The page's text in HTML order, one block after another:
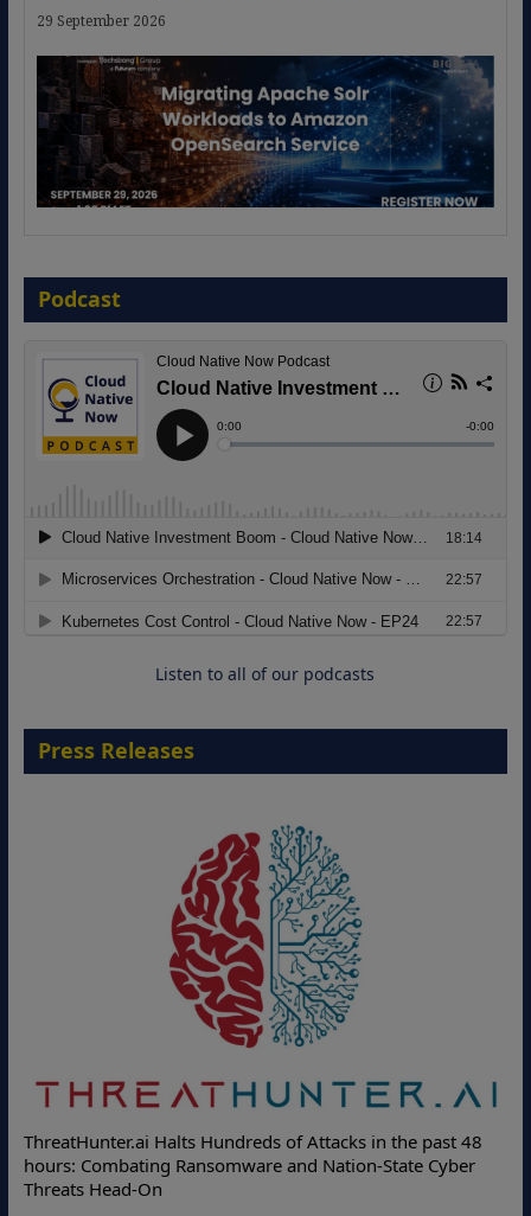
29 September 2026
Agentic B2B Selling
8 September 2026
Modernizing Manufacturing: How to
Move from Legacy Infrastructure to
Cloud-Ready Operations
Podcast
Listen to all of our podcasts
Press Releases
of Attacks in the past 48
and Nation-State Cyber
Deloitte Partners with
Online Attacks with Real-Time